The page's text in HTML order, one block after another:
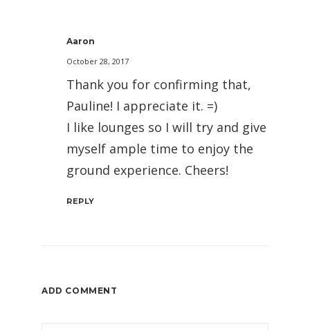
Aaron
October 28, 2017
Thank you for confirming that,
Pauline! I appreciate it. =)
I like lounges so I will try and give
myself ample time to enjoy the
ground experience. Cheers!
REPLY
ADD COMMENT